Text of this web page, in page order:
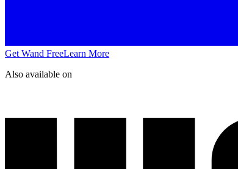
Get Wand FreeLearn More
Also available on